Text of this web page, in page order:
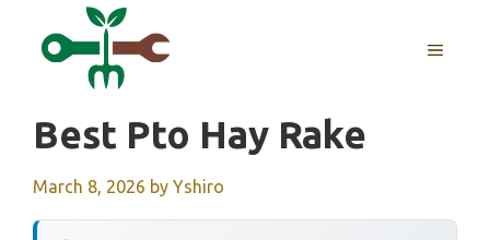
MENU
Best Pto Hay Rake
March 8, 2026 by Yshiro